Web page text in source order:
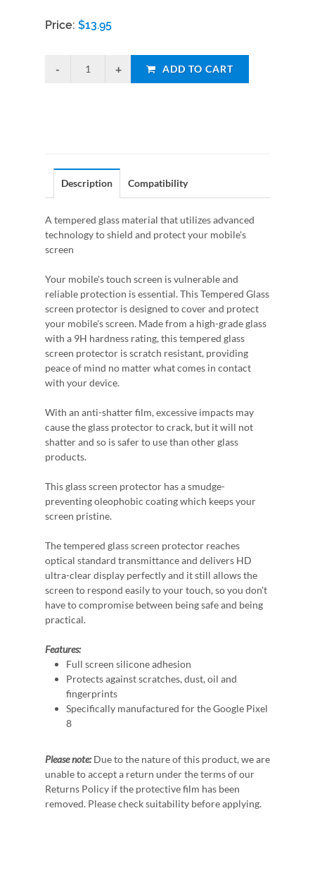
Price: $13.95
ADD TO CART
Description Compatibility
A tempered glass material that utilizes advanced
technology to shield and protect your mobile's
screen
Your mobile's touch screen is vulnerable and
reliable protection is essential. This Tempered Glass
screen protector is designed to cover and protect
your mobile's screen. Made from a high-grade glass
with a 9H hardness rating, this tempered glass
screen protector is scratch resistant, providing
peace of mind no matter what comes in contact
with your device.
With an anti-shatter film, excessive impacts may
cause the glass protector to crack, but it will not
shatter and so is safer to use than other glass
products.
This glass screen protector has a smudge-
preventing oleophobic coating which keeps your
screen pristine.
The tempered glass screen protector reaches
optical standard transmittance and delivers HD
ultra-clear display perfectly and it still allows the
screen to respond easily to your touch, so you don't
have to compromise between being safe and being
practical.
Features:
Full screen silicone adhesion
Protects against scratches, dust, oil and
fingerprints
Specifically manufactured for the Google Pixel
8
Please note:Due to the nature of this product, we are
unable to accept a return under the terms of our
Returns Policy if the protective film has been
removed. Please check suitability before applying.